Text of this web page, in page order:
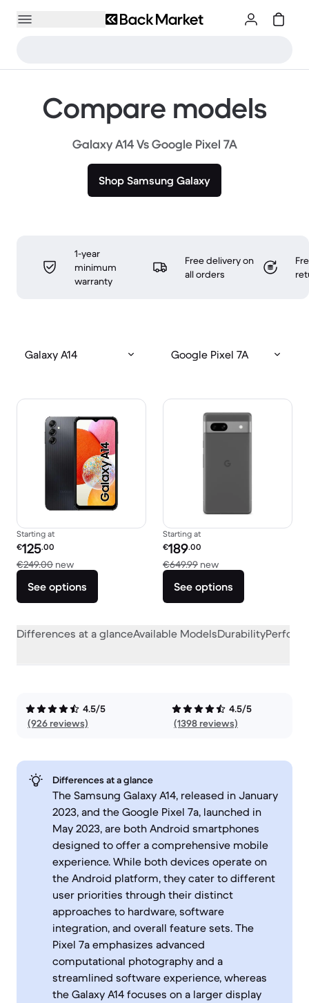
Compare models
Galaxy A14 Vs Google Pixel 7A
Shop Samsung Galaxy
1-year
minimum
warranty
Free delivery on
all orders
Galaxy A14 Google Pixel 7A
Starting at
Refurbished price:
€125.00
€249.00 newVersus €249.00 new
See options
Starting at
Refurbished price:
€189.00
€649.99 newVersus €649.99 new
See options
Differences at a glanceAvailable ModelsDurability
4.5/5
(926 reviews)
4.5/5
(1398 reviews)
Differences at a glance
The Samsung Galaxy A14, released in January
2023, and the Google Pixel 7a, launched in
May 2023, are both Android smartphones
designed to offer a comprehensive mobile
experience. While both devices operate on
the Android platform, they cater to different
user priorities through their distinct
approaches to hardware, software
integration, and overall feature sets. The
Pixel 7a emphasizes advanced
computational photography and a
streamlined software experience, whereas
the Galaxy A14 focuses on a larger display